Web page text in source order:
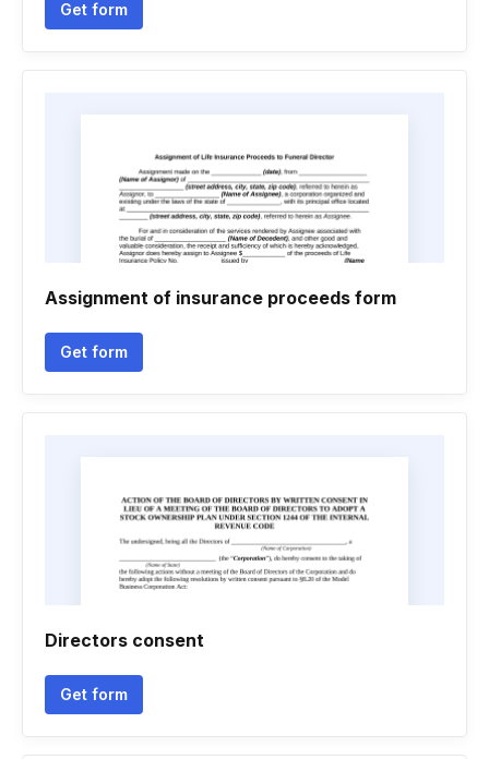
Get form
Assignment of insurance proceeds form
Get form
Directors consent
Get form